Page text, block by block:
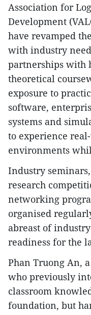
Association for
Development
have revamped
with industry
partnerships with
theoretical
exposure to
software,
systems and
to experience
environments
Industry
research
networking
organised
abreast of
readiness for the
Phan Truong An,
who previously
classroom
foundation, but